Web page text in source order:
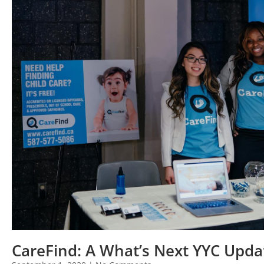
CareFind: A What’s Next YYC